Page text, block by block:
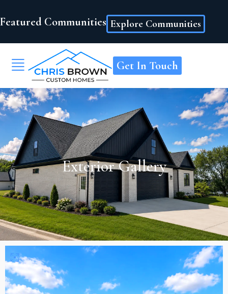
Featured Communities Explore Communities
Get In Touch
Exterior Gallery